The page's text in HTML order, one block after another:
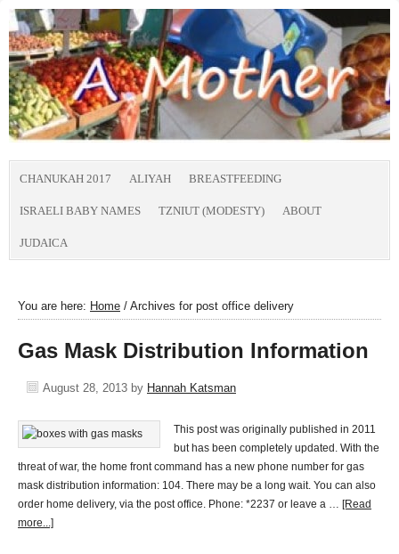
CHANUKAH 2017 ALIYAH BREASTFEEDING
ISRAELI BABY NAMES TZNIUT (MODESTY) ABOUT
JUDAICA
You are here: Home / Archives for post office delivery
Gas Mask Distribution Information
August 28, 2013 by Hannah Katsman
This post was originally published in 2011
but has been completely updated. With the
threat of war, the home front command has a new phone number for gas
mask distribution information: 104. There may be a long wait. You can also
order home delivery, via the post office. Phone: *2237 or leave a … [Read
more...]